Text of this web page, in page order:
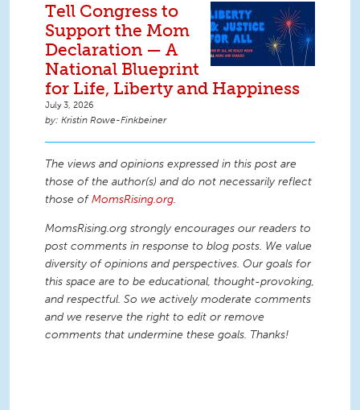
Tell Congress to
Support the Mom
Declaration — A
National Blueprint
for Life, Liberty and Happiness
July 3, 2026
Kristin Rowe-Finkbeiner
The views and opinions expressed in this post are
those of the author(s) and do not necessarily reflect
those ofMomsRising.org.
MomsRising.org strongly encourages our readers to
post comments in response to blog posts. We value
diversity of opinions and perspectives. Our goals for
this space are to be educational, thought-provoking,
and respectful. So we actively moderate comments
and we reserve the right to edit or remove
comments that undermine these goals. Thanks!